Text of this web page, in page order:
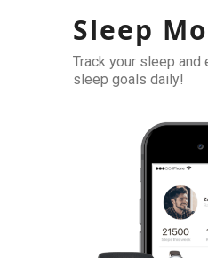
Sleep
Track your sleep and
sleep goals daily!